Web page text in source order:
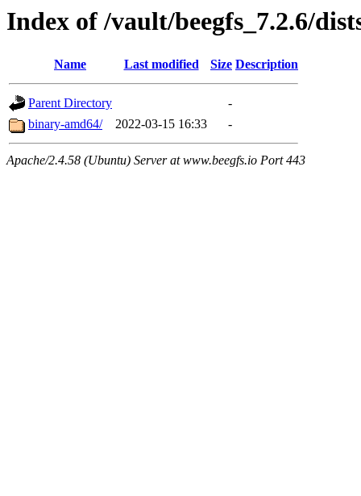
Index of /vault/beegfs_7.2.6/
Name Last modified Size Description
Parent Directory
-
binary-amd64/
2022-03-15 16:33 -
Apache/2.4.58 (Ubuntu) Server at www.beegfs.io Port 443